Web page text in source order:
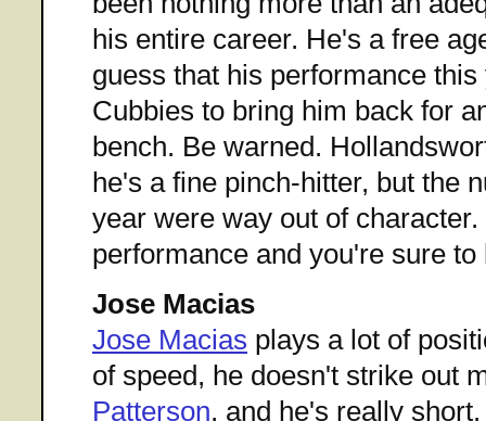
his entire career. He's a free
guess that his performance
Cubbies to bring him back for
bench. Be warned.
he's a fine pinch-hitter, but the
year were way out of
performance and you're sure to
Jose Macias
Jose Macias plays a lot of
of speed, he doesn't strike out
Patterson, and he's really